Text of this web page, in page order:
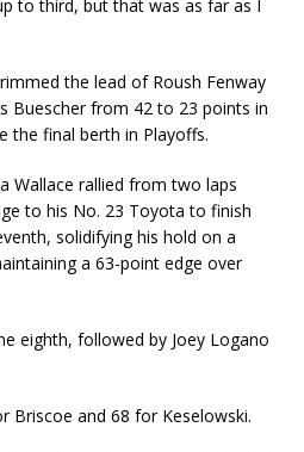
to third, but that was as far as I
the lead of Roush Fenway
Buescher from 42 to 23 points in
the final berth in Playoffs.
Wallace rallied from two laps
to his No. 23 Toyota to finish
solidifying his hold on a
a 63-point edge over
eighth, followed by Joey Logano
Briscoe and 68 for Keselowski.